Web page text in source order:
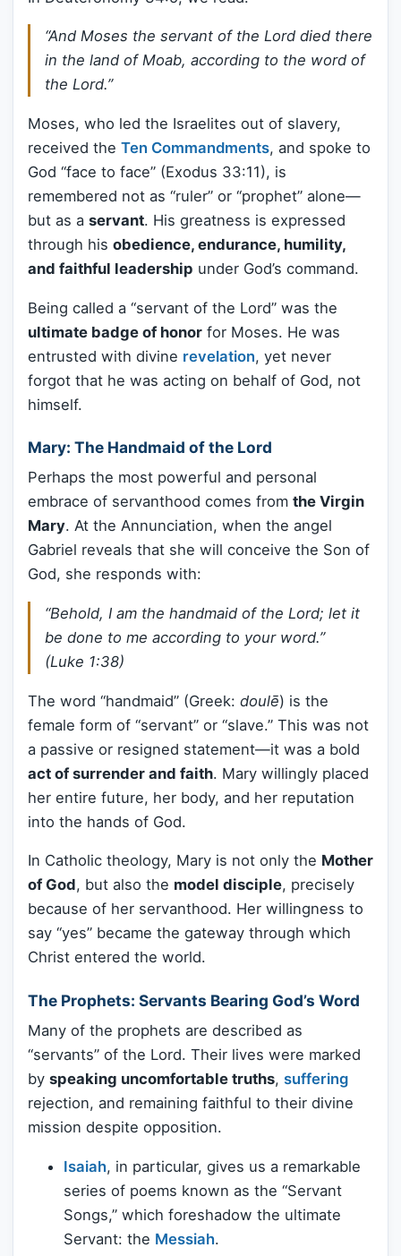
“And Moses the servant of the Lord died there
in the land of Moab, according to the word of
the Lord.”
Moses, who led the Israelites out of slavery,
received the Ten Commandments, and spoke to
God “face to face” (Exodus 33:11), is
remembered not as “ruler” or “prophet” alone—
but as a servant. His greatness is expressed
through his obedience, endurance, humility,
and faithful leadership under God’s command.
Being called a “servant of the Lord” was the
ultimate badge of honor for Moses. He was
entrusted with divine revelation, yet never
forgot that he was acting on behalf of God, not
himself.
Mary: The Handmaid of the Lord
Perhaps the most powerful and personal
embrace of servanthood comes from the Virgin
Mary. At the Annunciation, when the angel
Gabriel reveals that she will conceive the Son of
God, she responds with:
“Behold, I am the handmaid of the Lord; let it
be done to me according to your word.”
(Luke 1:38)
The word “handmaid” (Greek: doulē) is the
female form of “servant” or “slave.” This was not
a passive or resigned statement—it was a bold
act of surrender and faith. Mary willingly placed
her entire future, her body, and her reputation
into the hands of God.
In Catholic theology, Mary is not only the Mother
of God, but also the model disciple, precisely
because of her servanthood. Her willingness to
say “yes” became the gateway through which
Christ entered the world.
The Prophets: Servants Bearing God’s Word
Many of the prophets are described as
“servants” of the Lord. Their lives were marked
by speaking uncomfortable truths, suffering
rejection, and remaining faithful to their divine
mission despite opposition.
Isaiah, in particular, gives us a remarkable
series of poems known as the “Servant
Songs,” which foreshadow the ultimate
Servant: the Messiah.